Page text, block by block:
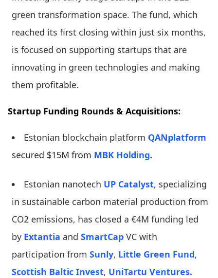
green transformation space. The fund, which
reached its first closing within just six months,
is focused on supporting startups that are
innovating in green technologies and making
them profitable.
Startup Funding Rounds & Acquisitions:
Estonian blockchain platform QANplatform
secured $15M from MBK Holding.
Estonian nanotech UP Catalyst, specializing
in sustainable carbon material production from
CO2 emissions, has closed a €4M funding led
by Extantia and SmartCap VC with
participation from Sunly, Little Green Fund,
Scottish Baltic Invest, UniTartu Ventures.